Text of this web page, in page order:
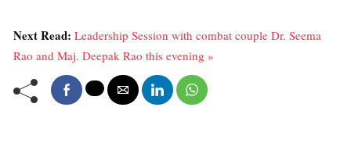
Next Read: Leadership Session with combat couple Dr. Seema
Rao and Maj. Deepak Rao this evening »